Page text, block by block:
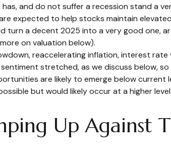
and do not suffer a recession stand a
expected to help stocks maintain
turn a decent 2025 into a very good
on valuation below).
reaccelerating inflation, interest
stretched, as we discuss below,
are likely to emerge below
but would likely occur at a higher
Up Against